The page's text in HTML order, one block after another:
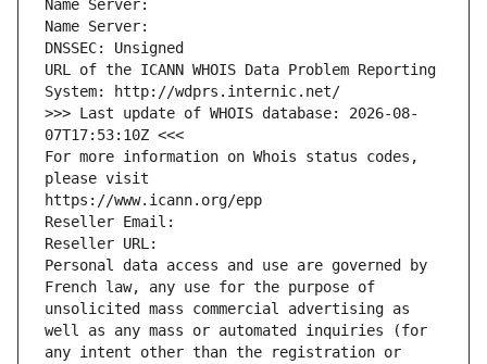
Name Server:
Name Server:
DNSSEC: Unsigned
URL of the ICANN WHOIS Data Problem Reporting
System: http://wdprs.internic.net/
>>> Last update of WHOIS database: 2026-08-
07T17:53:10Z <<<
For more information on Whois status codes,
please visit
https://www.icann.org/epp
Reseller Email:
Reseller URL:
Personal data access and use are governed by
French law, any use for the purpose of
unsolicited mass commercial advertising as
well as any mass or automated inquiries (for
any intent other than the registration or